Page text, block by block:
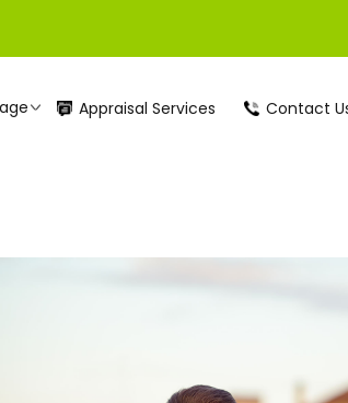
Appraisal Services Contact